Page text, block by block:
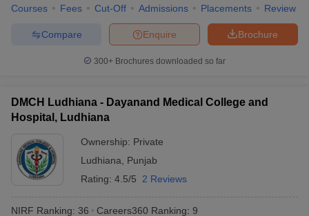
Courses Fees Cut-Off Admissions Placements Review
Brochure
Enquire
Compare
300+ Brochures downloaded so far
DMCH Ludhiana - Dayanand Medical College and
Hospital, Ludhiana
Ownership: Private
Ludhiana
Punjab
Rating: 4.5/5 2 Reviews
NIRF Ranking: 36 Careers360 Ranking: 9